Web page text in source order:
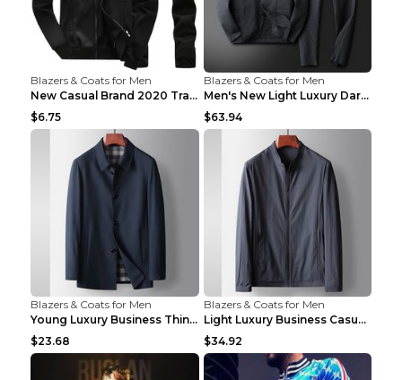
Blazers & Coats for Men
New Casual Brand 2020 Tracksuit Zipper 2 Piece Ves...
$6.75
Blazers & Coats for Men
Men's New Light Luxury Dark Pattern Pleated Casual...
$63.94
Blazers & Coats for Men
Young Luxury Business Thin Casual Jacket Khaki 190
$23.68
Blazers & Coats for Men
Light Luxury Business Casual Thin Coat Gray And Bl...
$34.92